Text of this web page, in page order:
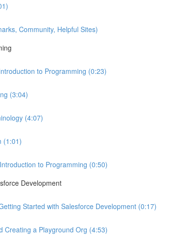
Community, Helpful Sites)
to Programming (0:23)
(3:04)
(4:07)
(1:01)
to Programming (0:50)
Development
Started with Salesforce Development (0:17)
Creating a Playground Org (4:53)